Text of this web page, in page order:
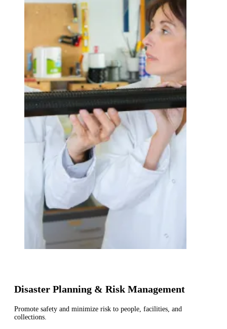
Disaster Planning & Risk Management
Promote safety and minimize risk to people, facilities, and
collections.